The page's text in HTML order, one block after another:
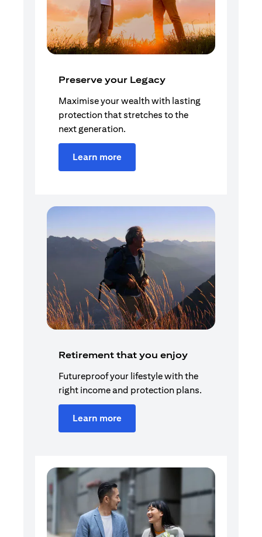
Preserve your Legacy
Maximise your wealth with lasting
protection that stretches to the
next generation.
Learn more
Retirement that you enjoy
Futureproof your lifestyle with the
right income and protection plans.
Learn more